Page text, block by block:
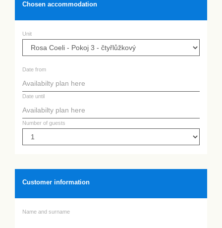
Chosen accommodation
Unit
Date from
Date until
Number of guests
Customer information
Name and surname